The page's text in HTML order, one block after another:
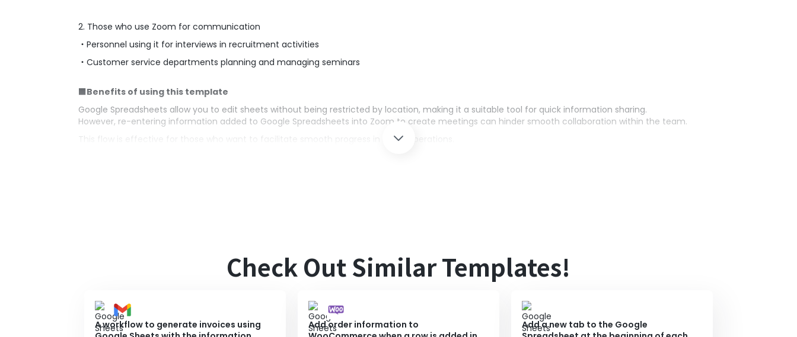
2. Those who use Zoom for communication
・Personnel using it for interviews in recruitment activities
・Customer service departments planning and managing seminars
■Benefits of using this template
Google Spreadsheets allow you to edit sheets without being restricted by location, making it a suitable tool for quick information sharing.
However, re-entering information added to Google Spreadsheets into Zoom to create meetings can hinder smooth collaboration within the team.
This flow is effective for those who want to facilitate smooth progress in team operations.
Check Out Similar Templates!
A workflow to generate invoices using
Add order information to
Add a new tab to the Google